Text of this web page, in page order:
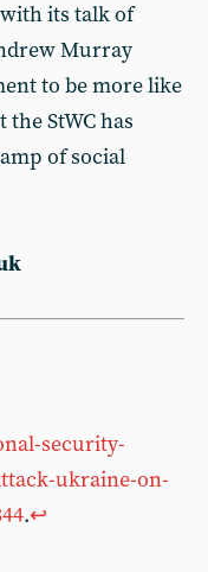
its talk of
Murray
to be more like
StWC has
of social
security-
ukraine-on-
.↩︎